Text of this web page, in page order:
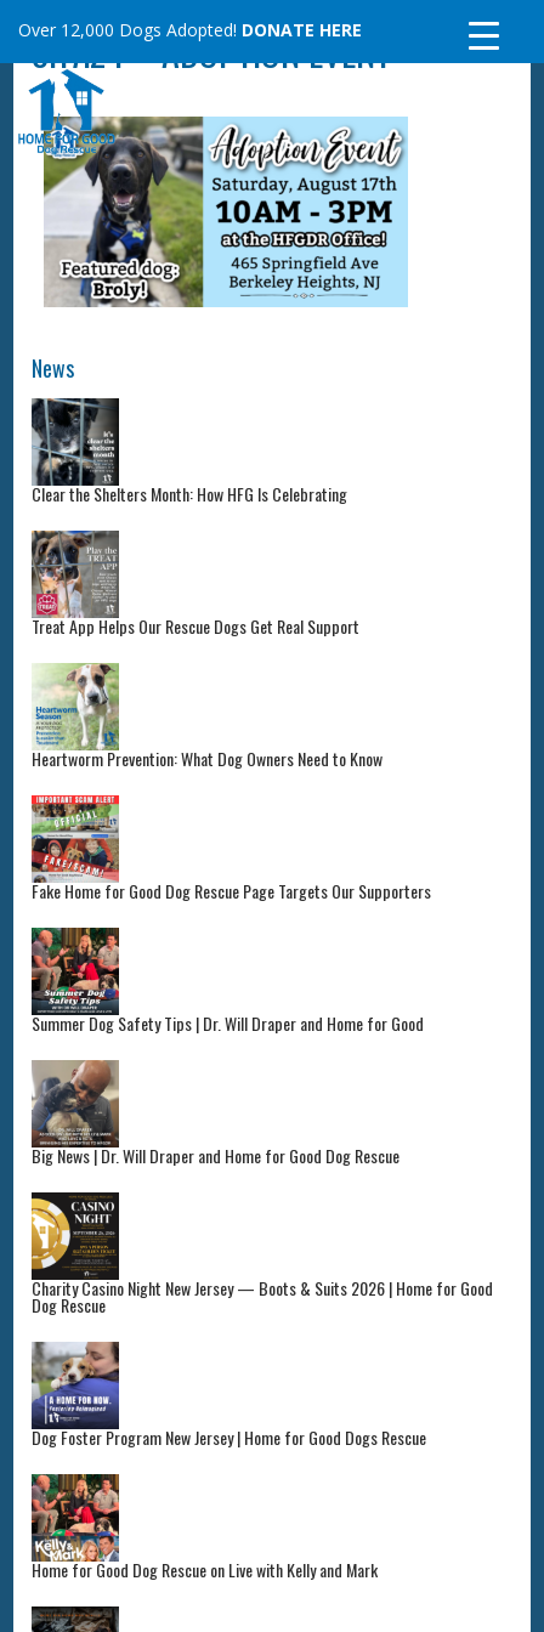
content
Over 12,000 Dogs Adopted! DONATE HERE
8.17.24 – ADOPTION EVENT
News
Clear the Shelters Month: How HFG Is Celebrating
Treat App Helps Our Rescue Dogs Get Real Support
Heartworm Prevention: What Dog Owners Need to Know
Fake Home for Good Dog Rescue Page Targets Our Supporters
Summer Dog Safety Tips | Dr. Will Draper and Home for Good
Big News | Dr. Will Draper and Home for Good Dog Rescue
Charity Casino Night New Jersey — Boots & Suits 2026 | Home for Good
Dog Rescue
Dog Foster Program New Jersey | Home for Good Dogs Rescue
Home for Good Dog Rescue on Live with Kelly and Mark